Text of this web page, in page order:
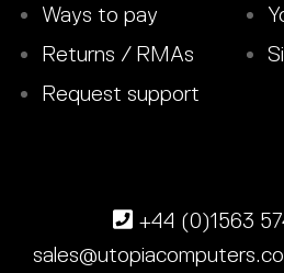
Ways to pay
Returns / RMAs
Request support
+44 (0)1563